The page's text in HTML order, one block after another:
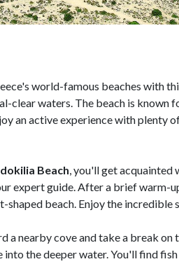
world-famous beaches with
clear waters. The beach is known
an active experience with plenty
Beach, you'll get acquainted
expert guide. After a brief warm-
shaped beach. Enjoy the incredible
a nearby cove and take a break
into the deeper water. You'll find